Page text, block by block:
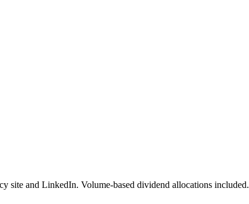
site and LinkedIn. Volume-based dividend allocations included.